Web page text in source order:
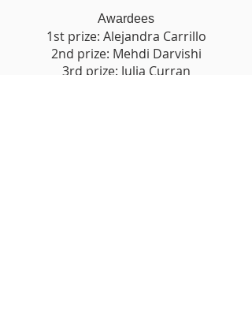
Awardees
1st prize: Alejandra Carrillo
2nd prize: Mehdi Darvishi
3rd prize: Julia Curran